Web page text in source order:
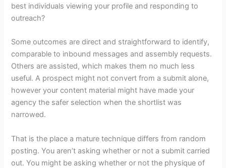
best individuals viewing your profile and responding to
outreach?
Some outcomes are direct and straightforward to identify,
comparable to inbound messages and assembly requests.
Others are assisted, which makes them no much less
useful. A prospect might not convert from a submit alone,
however your content material might have made your
agency the safer selection when the shortlist was
narrowed.
That is the place a mature technique differs from random
posting. You aren’t asking whether or not a submit carried
out. You might be asking whether or not the physique of